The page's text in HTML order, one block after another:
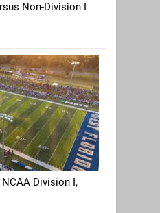
Non-Division I
Division I,